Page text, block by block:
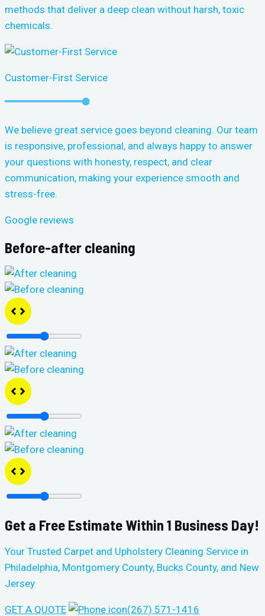
methods that deliver a deep clean without harsh, toxic
chemicals.
Customer-First Service
We believe great service goes beyond cleaning. Our team
is responsive, professional, and always happy to answer
your questions with honesty, respect, and clear
communication, making your experience smooth and
stress-free.
Google reviews
Before-after cleaning
Get a Free Estimate Within 1 Business Day!
Your Trusted Carpet and Upholstery Cleaning Service in
Philadelphia, Montgomery County, Bucks County, and New
Jersey
GET A QUOTE (267) 571-1416